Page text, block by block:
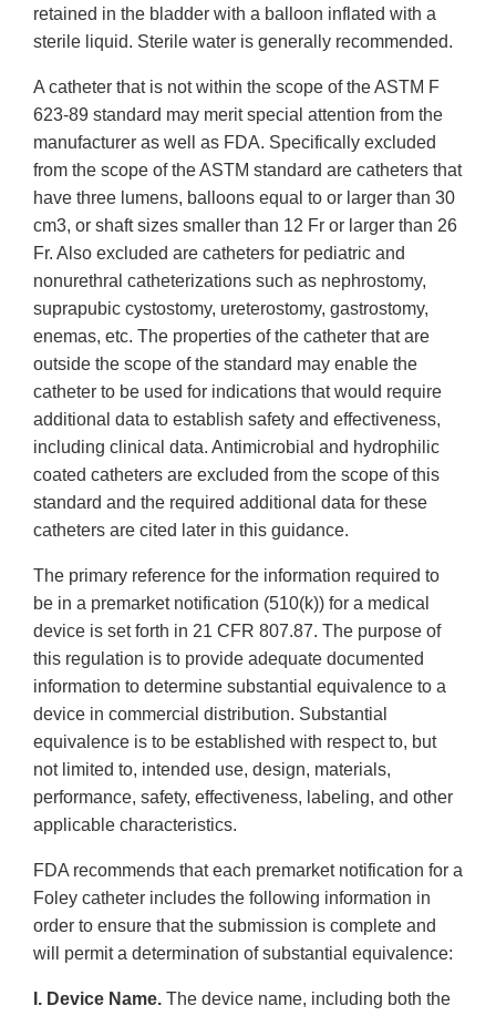
retained in the bladder with a balloon inflated with a
sterile liquid. Sterile water is generally recommended.
A catheter that is not within the scope of the ASTM F
623-89 standard may merit special attention from the
manufacturer as well as FDA. Specifically excluded
from the scope of the ASTM standard are catheters that
have three lumens, balloons equal to or larger than 30
cm3, or shaft sizes smaller than 12 Fr or larger than 26
Fr. Also excluded are catheters for pediatric and
nonurethral catheterizations such as nephrostomy,
suprapubic cystostomy, ureterostomy, gastrostomy,
enemas, etc. The properties of the catheter that are
outside the scope of the standard may enable the
catheter to be used for indications that would require
additional data to establish safety and effectiveness,
including clinical data. Antimicrobial and hydrophilic
coated catheters are excluded from the scope of this
standard and the required additional data for these
catheters are cited later in this guidance.
The primary reference for the information required to
be in a premarket notification (510(k)) for a medical
device is set forth in 21 CFR 807.87. The purpose of
this regulation is to provide adequate documented
information to determine substantial equivalence to a
device in commercial distribution. Substantial
equivalence is to be established with respect to, but
not limited to, intended use, design, materials,
performance, safety, effectiveness, labeling, and other
applicable characteristics.
FDA recommends that each premarket notification for a
Foley catheter includes the following information in
order to ensure that the submission is complete and
will permit a determination of substantial equivalence:
I. Device Name. The device name, including both the